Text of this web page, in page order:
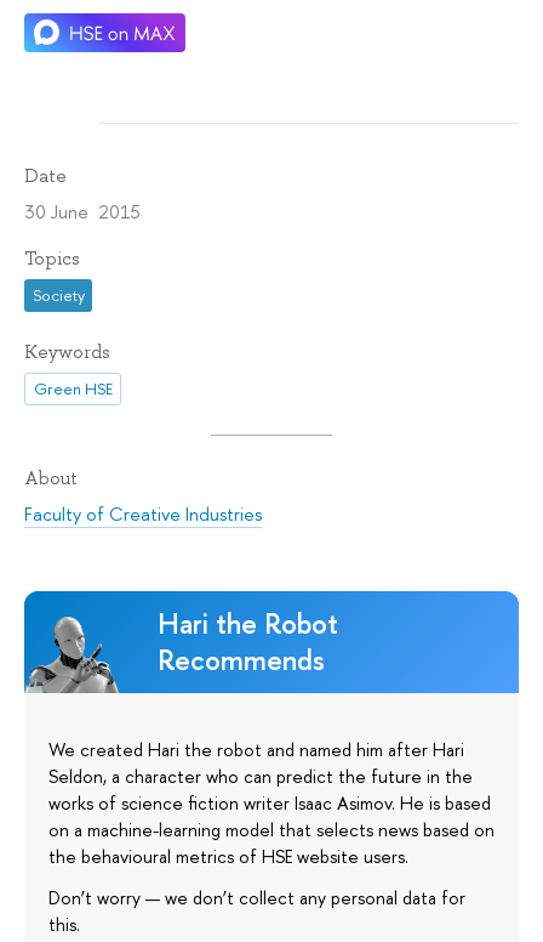
Date
30 June 2015
Topics
Society
Keywords
Green HSE
About
Faculty of Creative Industries
Hari the Robot
Recommends
We created Hari the robot and named him after Hari
Seldon, a character who can predict the future in the
works of science fiction writer Isaac Asimov. He is based
on a machine-learning model that selects news based on
the behavioural metrics of HSE website users.
Don’t worry — we don’t collect any personal data for
this.